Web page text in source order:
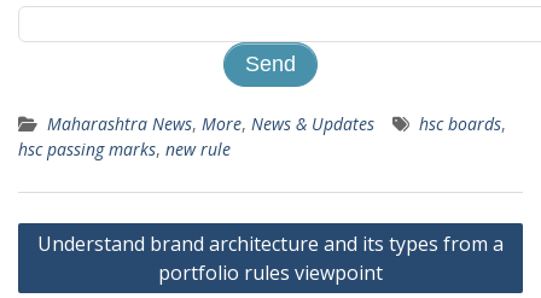
Maharashtra News, More, News & Updates hsc boards,
hsc passing marks, new rule
Post
Understand brand architecture and its types from a
portfolio rules viewpoint